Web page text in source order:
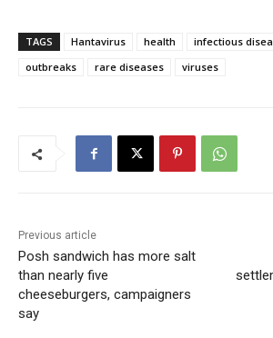
TAGS Hantavirus health infectious
outbreaks
rare diseases viruses
Previous article
Posh sandwich has more salt
than nearly five
cheeseburgers, campaigners
say